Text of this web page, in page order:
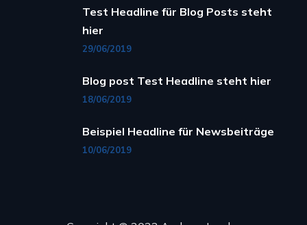
Test Headline für Blog Posts steht
hier
29/06/2019
Blog post Test Headline steht hier
18/06/2019
Beispiel Headline für Newsbeiträge
10/06/2019